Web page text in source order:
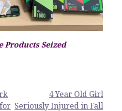
Products Seized
4 Year Old Girl
Seriously Injured in Fall